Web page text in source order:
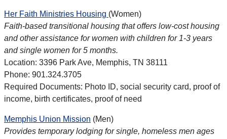
Her Faith Ministries Housing (Women)
Faith-based transitional housing that offers low-cost housing
and other assistance for women with children for 1-3 years
and single women for 5 months.
Location: 3396 Park Ave, Memphis, TN 38111
Phone: 901.324.3705
Required Documents: Photo ID, social security card, proof of
income, birth certificates, proof of need
Memphis Union Mission (Men)
Provides temporary lodging for single, homeless men ages